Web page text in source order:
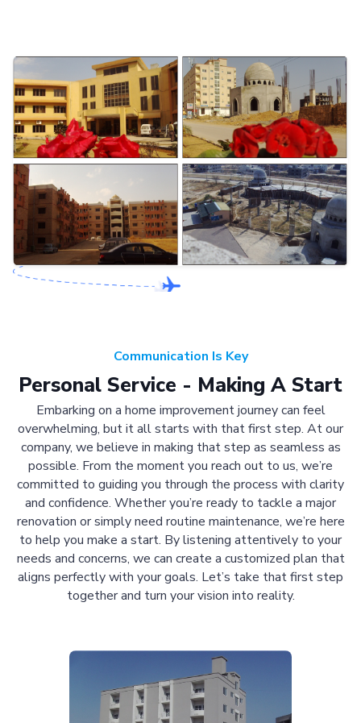
Communication Is Key
Personal Service - Making A Start
Embarking on a home improvement journey can feel
overwhelming, but it all starts with that first step. At our
company, we believe in making that step as seamless as
possible. From the moment you reach out to us, we’re
committed to guiding you through the process with clarity
and confidence. Whether you’re ready to tackle a major
renovation or simply need routine maintenance, we’re here
to help you make a start. By listening attentively to your
needs and concerns, we can create a customized plan that
aligns perfectly with your goals. Let’s take that first step
together and turn your vision into reality.